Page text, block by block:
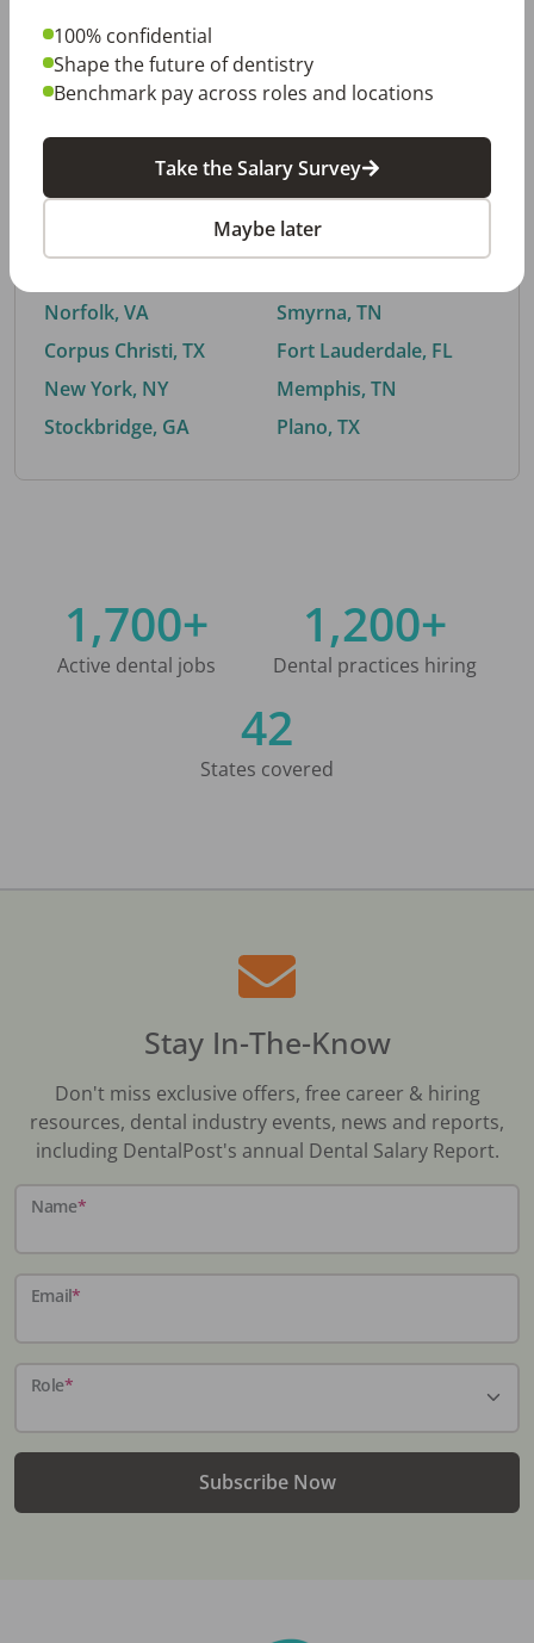
By City
Trending searches.
Norfolk, VA
Corpus Christi, TX
New York, NY
Stockbridge, GA
Buford, GA
Smyrna, TN
Fort Lauderdale, FL
Memphis, TN
Plano, TX
1,700+
Active dental jobs
1,200+
Dental practices hiring
42
States covered
Stay In-The-Know
Don't miss exclusive offers, free career & hiring
resources, dental industry events, news and reports,
including DentalPost's annual Dental Salary Report.
Name*
Email*
Role*
Subscribe Now
100% confidential
Shape the future of dentistry
Benchmark pay across roles and locations
Take the Salary Survey
Maybe later